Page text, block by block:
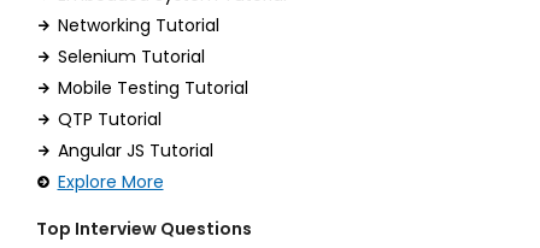
Networking Tutorial
Selenium Tutorial
Mobile Testing Tutorial
QTP Tutorial
Angular JS Tutorial
Explore More
Top Interview Questions